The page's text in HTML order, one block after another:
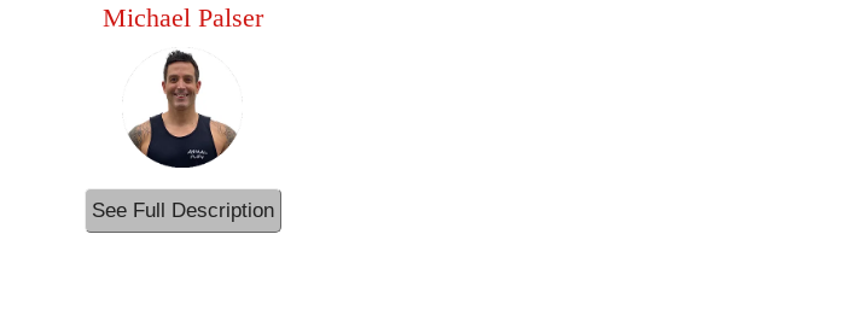
Michael Palser
See Full Description